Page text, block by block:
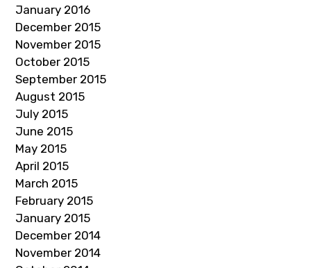
January 2016
December 2015
November 2015
October 2015
September 2015
August 2015
July 2015
June 2015
May 2015
April 2015
March 2015
February 2015
January 2015
December 2014
November 2014